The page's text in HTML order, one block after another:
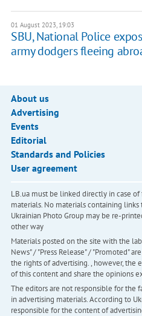
01 August 2023, 19:03
SBU, National Police
army dodgers fleeing
About us
Advertising
Events
Editorial
Standards and Policies
User agreement
LB.ua must be linked directly in case
materials. No materials containing
Ukrainian Photo Group may be re-
other way
Materials posted on the site with the
News" / "Press Release" / "Promoted"
the rights of advertising. , however, the
of this content and share the opinions
The editors are not responsible for the
in advertising materials. According to
responsible for the content of